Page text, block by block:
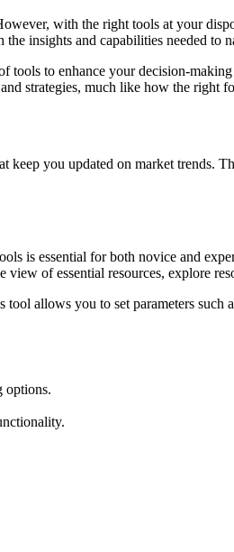
with the right tools at your
insights and capabilities needed to
tools to enhance your decision-
strategies, much like how the
you updated on market trends.
is essential for both novice and
of essential resources, explore
allows you to set parameters
options.